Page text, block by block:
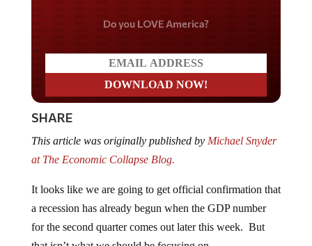
Do you LOVE America?
SHARE
This article was originally published by Michael Snyder
at The Economic Collapse Blog.
It looks like we are going to get official confirmation that
a recession has already begun when the GDP number
for the second quarter comes out later this week. But